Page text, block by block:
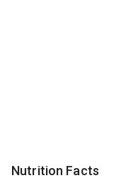
Nutrition Facts